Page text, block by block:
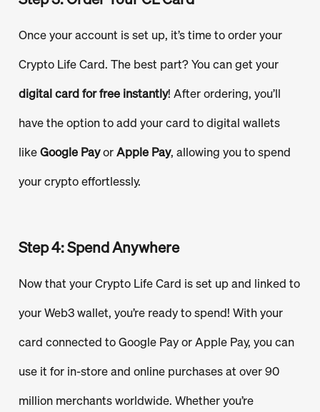
Once your account is set up, it’s time to order your
Crypto Life Card. The best part? You can get your
digital card for free instantly! After ordering, you’ll
have the option to add your card to digital wallets
likeGoogle PayorApple Pay, allowing you to spend
your crypto effortlessly.
Step 4: Spend Anywhere
Now that your Crypto Life Card is set up and linked to
your Web3 wallet, you’re ready to spend! With your
card connected to Google Pay or Apple Pay, you can
use it for in-store and online purchases at over 90
million merchants worldwide. Whether you’re